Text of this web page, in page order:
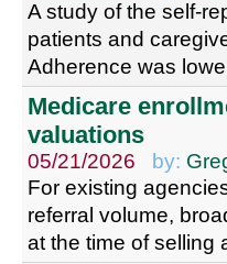
A study of the self-
patients and
Adherence was
Medicare
valuations
05/21/2026 by:
For existing
referral volume,
at the time of selling